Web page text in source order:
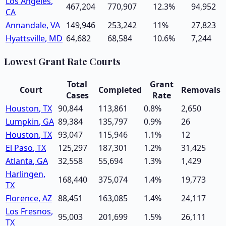
CA
467,204 770,907 12.3%
94,952
Annandale, VA 149,946 253,242 11%
27,823
Hyattsville, MD 64,682 68,584 10.6% 7,244
Lowest Grant Rate Courts
Court
Total
Cases
Completed
Grant
Rate
Removals
Houston, TX 90,844 113,861 0.8%
2,650
Lumpkin, GA 89,384 135,797 0.9%
26
Houston, TX 93,047 115,946 1.1%
12
El Paso, TX 125,297 187,301 1.2%
31,425
Atlanta, GA 32,558 55,694 1.3%
1,429
Harlingen,
TX
168,440 375,074 1.4%
19,773
Florence, AZ 88,451 163,085 1.4%
24,117
Los Fresnos,
TX
95,003 201,699 1.5% 26,111